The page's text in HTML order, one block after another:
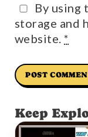
By using
storage and
website.*
Keep